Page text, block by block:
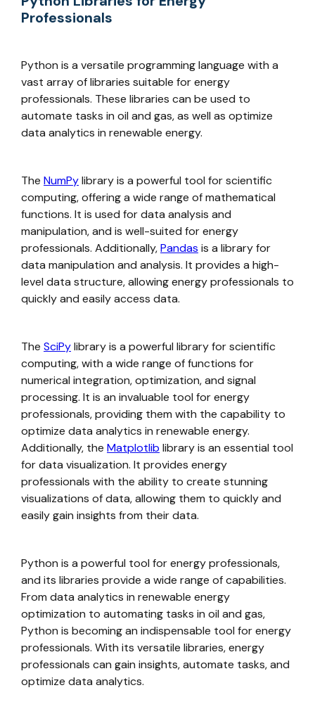
Professionals
Python is a versatile programming language with a
vast array of libraries suitable for energy
professionals. These libraries can be used to
automate tasks in oil and gas, as well as optimize
data analytics in renewable energy.
The NumPylibrary is a powerful tool for scientific
computing, offering a wide range of mathematical
functions. It is used for data analysis and
manipulation, and is well-suited for energy
professionals. Additionally,Pandas is a library for
data manipulation and analysis. It provides a high-
level data structure, allowing energy professionals to
quickly and easily access data.
The SciPylibrary is a powerful library for scientific
computing, with a wide range of functions for
numerical integration, optimization, and signal
processing. It is an invaluable tool for energy
professionals, providing them with the capability to
optimize data analytics in renewable energy.
Additionally, the Matplotlib library is an essential tool
for data visualization. It provides energy
professionals with the ability to create stunning
visualizations of data, allowing them to quickly and
easily gain insights from their data.
Python is a powerful tool for energy professionals,
and its libraries provide a wide range of capabilities.
From data analytics in renewable energy
optimization to automating tasks in oil and gas,
Python is becoming an indispensable tool for energy
professionals. With its versatile libraries, energy
professionals can gain insights, automate tasks, and
optimize data analytics.